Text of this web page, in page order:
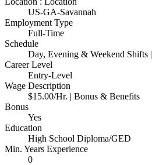
US-GA-Savannah
Employment Type
Full-Time
Schedule
Day, Evening & Weekend Shifts
Career Level
Entry-Level
Wage Description
$15.00/Hr. | Bonus & Benefits
Bonus
Yes
Education
High School Diploma/GED
Min. Years Experience
0